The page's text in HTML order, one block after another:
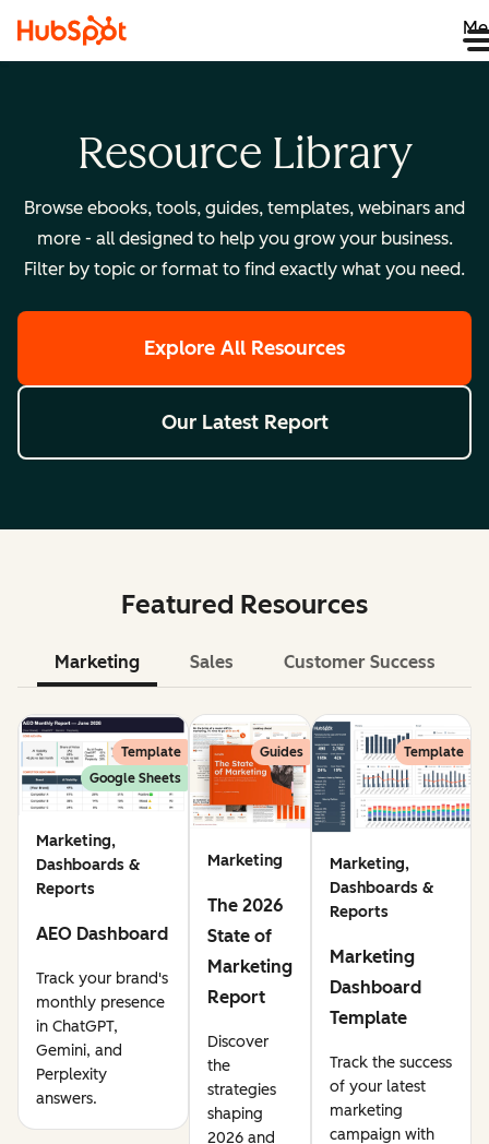
Resource Library
Browse ebooks, tools, guides, templates, webinars and
more - all designed to help you grow your business.
Filter by topic or format to find exactly what you need.
Explore All Resources
Our Latest Report
Featured Resources
Marketing Sales Customer Success
Template
Google Sheets
Marketing,
Dashboards &
Reports
AEO Dashboard
Track your brand's
monthly presence
in ChatGPT,
Gemini, and
Perplexity
answers.
Guides
Marketing
The 2026
State of
Marketing
Report
Discover
the
strategies
shaping
2026 and
Template
Marketing,
Dashboards &
Reports
Marketing
Dashboard
Template
Track the success
of your latest
marketing
campaign with